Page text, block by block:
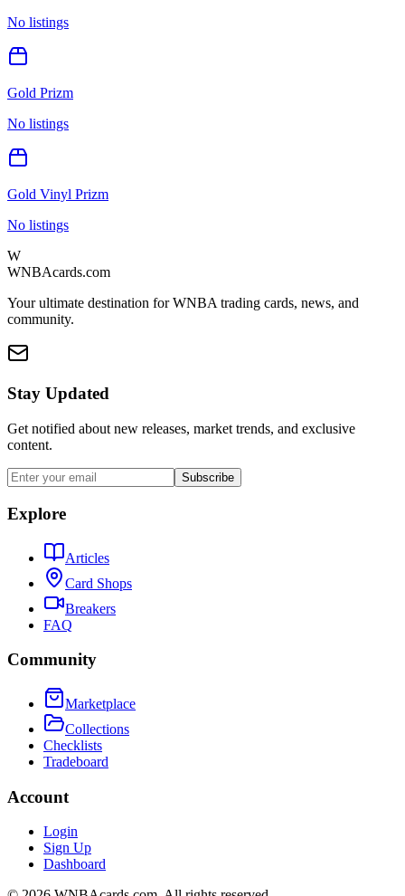
No listings
Gold Prizm
No listings
Gold Vinyl Prizm
No listings
W
WNBAcards.com
Your ultimate destination for WNBA trading cards, news, and
community.
Stay Updated
Get notified about new releases, market trends, and exclusive
content.
Subscribe
Explore
Articles
Card Shops
Breakers
FAQ
Community
Marketplace
Collections
Checklists
Tradeboard
Account
Login
Sign Up
Dashboard